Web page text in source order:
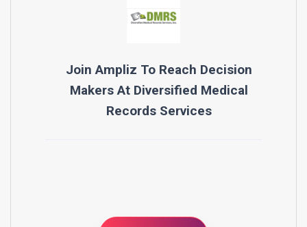
Join Ampliz To Reach Decision
Makers At Diversified Medical
Records Services